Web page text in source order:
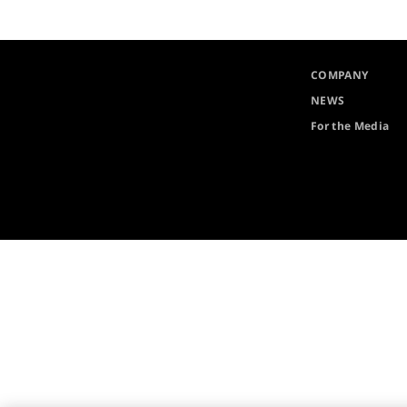
COMPANY
NEWS
For the Media